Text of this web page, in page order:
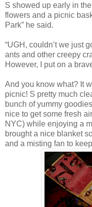
S showed up early in
flowers and a picnic
Park” he said.
“UGH, couldn’t we just
ants and other creepy
However, I put on a
And you know what? It
picnic! S pretty much
bunch of yummy
nice to get some fresh
NYC) while enjoying a
brought a nice blanket
and a misting fan to